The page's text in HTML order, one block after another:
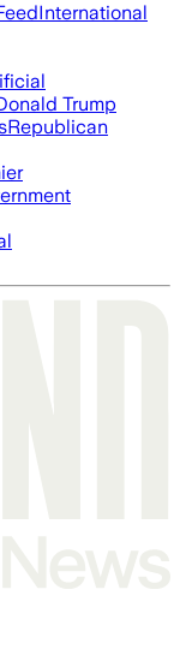
International
Trump
Republican